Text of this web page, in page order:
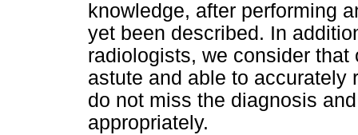
knowledge, after performing
yet been described. In
radiologists, we consider
astute and able to accurately
do not miss the diagnosis
appropriately.